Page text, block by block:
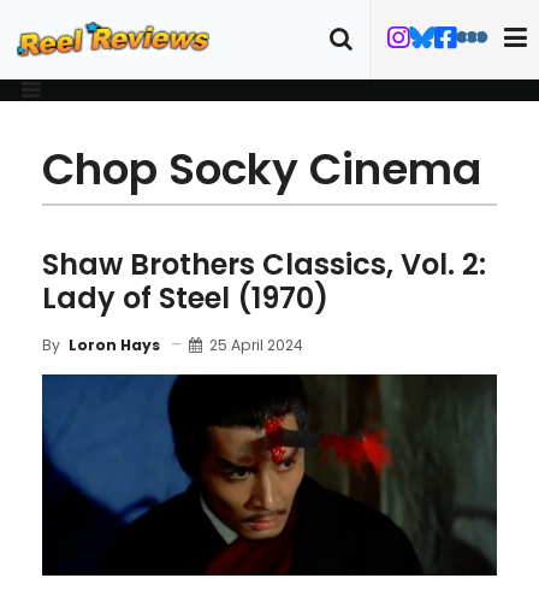
Chop Socky Cinema
Shaw Brothers Classics, Vol. 2:
Lady of Steel (1970)
By Loron Hays 25 April 2024